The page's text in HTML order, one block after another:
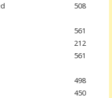
508
561
212
561
498
450